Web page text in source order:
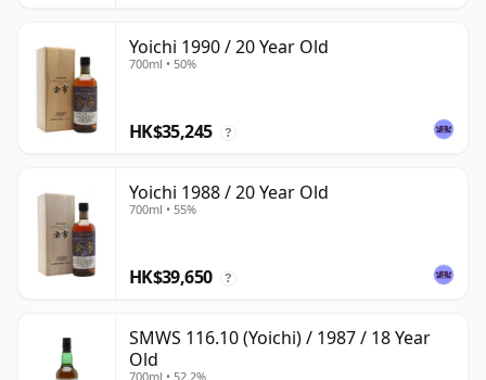
Yoichi 1990 / 20 Year Old
700ml • 50%
HK$35,245 ?
Yoichi 1988 / 20 Year Old
700ml • 55%
HK$39,650 ?
SMWS 116.10 (Yoichi) / 1987 / 18 Year
Old
700ml • 52.2%